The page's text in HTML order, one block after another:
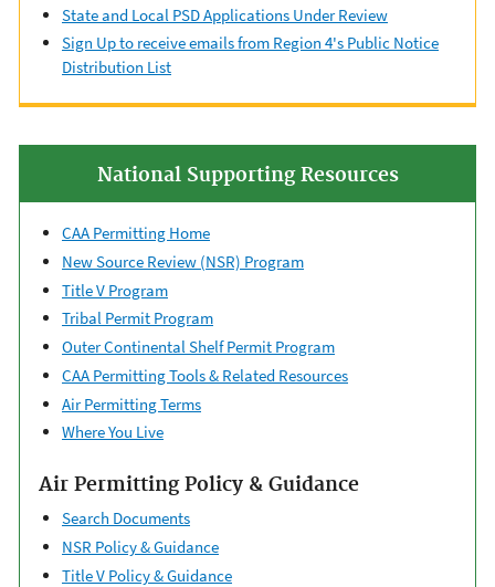
State and Local PSD Applications Under Review
Sign Up to receive emails from Region 4's Public Notice
Distribution List
National Supporting Resources
CAA Permitting Home
New Source Review (NSR) Program
Title V Program
Tribal Permit Program
Outer Continental ​Shelf Permit Program
CAA Permitting Tools & ​Related Resources
Air Permitting Terms
Where You Live
Air Permitting Policy & Guidance
Search Documents
NSR Policy & Guidance
Title V Policy & Guidance